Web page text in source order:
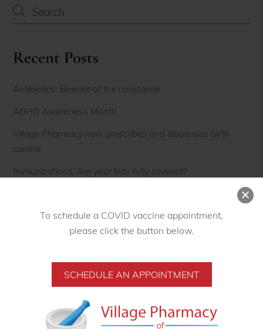
To schedule a COVID vaccine appointment,
please click the button below.
SCHEDULE AN APPOINTMENT
Recent Posts
Antibiotics: Beware of the resistance
ADHD Awareness Month
Village Pharmacy now prescribes and dispenses birth
control
Immunizations: Are your kids fully covered?
Recent Comments
Archives
November 2022